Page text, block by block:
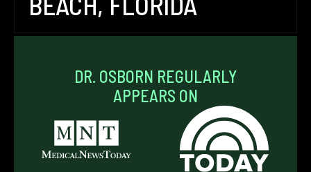
DR. OSBORN REGULARLY
APPEARS ON